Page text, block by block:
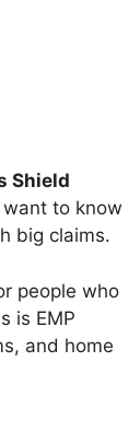
Shield
to know
big claims.
people who
is EMP
and home